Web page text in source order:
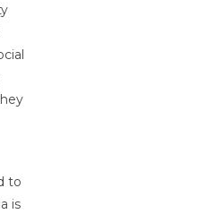
to
is